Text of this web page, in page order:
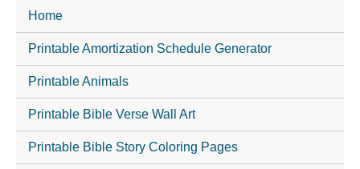
Home
Printable Amortization Schedule Generator
Printable Animals
Printable Bible Verse Wall Art
Printable Bible Story Coloring Pages